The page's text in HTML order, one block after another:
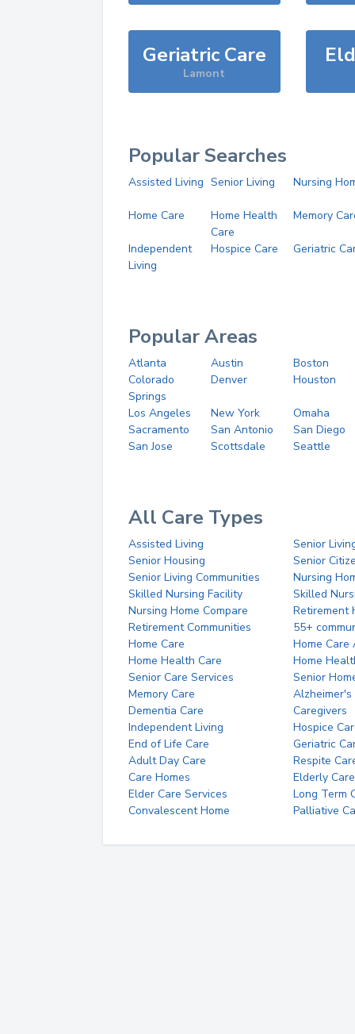
Geriatric Care
Lamont
Popular Searches
Assisted Living Senior Living Nursing
Home Care
Home Health
Care
Memory
Independent
Living
Hospice Care Geriatric
Popular Areas
Atlanta Austin
Boston
Colorado
Springs
Denver Houston
Los Angeles New York
Omaha
Sacramento
San Antonio
San Diego
San Jose
Scottsdale Seattle
All Care Types
Assisted Living
Senior
Senior Housing
Senior
Senior Living Communities
Nursing
Skilled Nursing Facility
Skilled
Nursing Home Compare
Retirement
Retirement Communities
55+
Home Care
Home Care
Home Health Care
Home
Senior Care Services
Senior
Memory Care
Alzheimer's
Dementia Care
Caregivers
Independent Living
Hospice
End of Life Care
Geriatric
Adult Day Care
Respite
Care Homes
Elderly Care
Elder Care Services
Long Term
Convalescent Home
Palliative